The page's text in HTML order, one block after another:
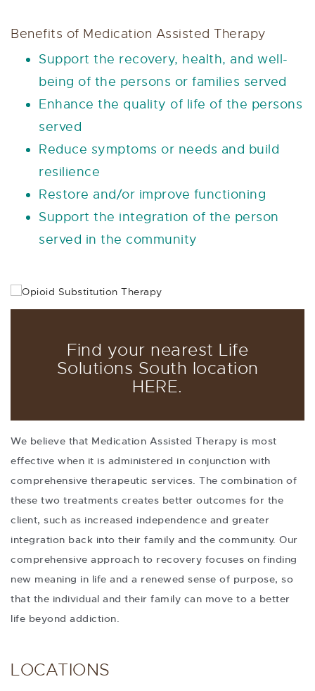
Benefits of Medication Assisted Therapy
Support the recovery, health, and well-
being of the persons or families served
Enhance the quality of life of the persons
served
Reduce symptoms or needs and build
resilience
Restore and/or improve functioning
Support the integration of the person
served in the community
Find your nearest Life
Solutions South location
HERE.
We believe that Medication Assisted Therapy is most
effective when it is administered in conjunction with
comprehensive therapeutic services. The combination of
these two treatments creates better outcomes for the
client, such as increased independence and greater
integration back into their family and the community. Our
comprehensive approach to recovery focuses on finding
new meaning in life and a renewed sense of purpose, so
that the individual and their family can move to a better
life beyond addiction.
LOCATIONS